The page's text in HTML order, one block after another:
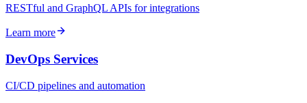
RESTful and GraphQL APIs for integrations
Learn more
DevOps Services
CI/CD pipelines and automation